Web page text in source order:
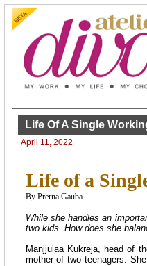
Life Of A Single
April 11, 2022
Life of a
By Prerna Gauba
While she handles an
two kids. How does she
Manjjulaa Kukreja, head of
mother of two teenagers.